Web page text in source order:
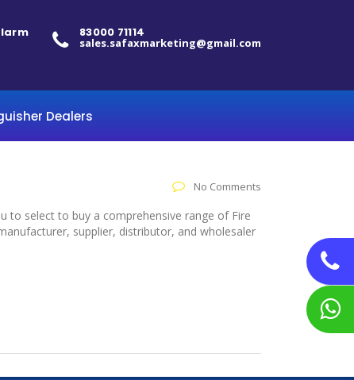
83000 71114
sales.safaxmarketing@gmail.com
Dealers
No Comments
to select to buy a comprehensive range of Fire
supplier, distributor, and wholesaler